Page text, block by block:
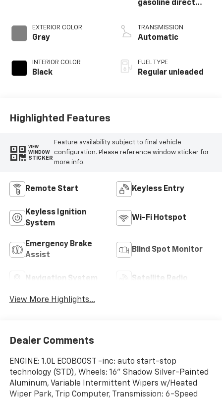
EXTERIOR COLOR
Gray
INTERIOR COLOR
Black
gasoline direct
variable valve
control,
regular unleaded,
engine with 123HP
TRANSMISSION
Automatic
FUEL TYPE
Regular unleaded
Highlighted Features
VIEW
WINDOW
STICKER
Feature availability subject to final vehicle
configuration. Please reference window sticker for
more info.
Remote Start Keyless Entry
Keyless Ignition
System
Wi-Fi Hotspot
Emergency Brake
Assist
Blind Spot Monitor
Navigation System Satellite Radio
View More Highlights...
Dealer Comments
ENGINE: 1.0L ECOBOOST -inc: auto start-stop
technology (STD), Wheels: 16" Shadow Silver-Painted
Aluminum, Variable Intermittent Wipers w/Heated
Wiper Park, Trip Computer, Transmission: 6-Speed